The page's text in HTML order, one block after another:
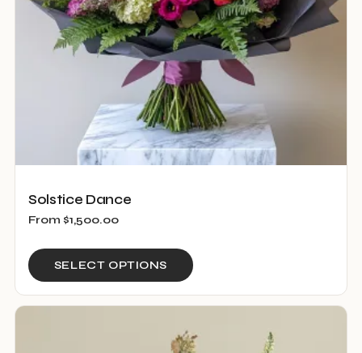
on
the
product
page
Solstice Dance
From $1,500.00
SELECT OPTIONS
has